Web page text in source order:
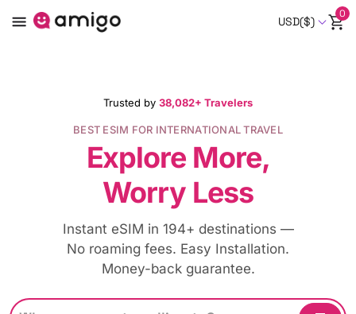
USD($)
0
Trusted by 38,082+ Travelers
BEST ESIM FOR INTERNATIONAL TRAVEL
Explore More,
Worry Less
Instant eSIM in 194+ destinations —
No roaming fees. Easy Installation.
Money-back guarantee.